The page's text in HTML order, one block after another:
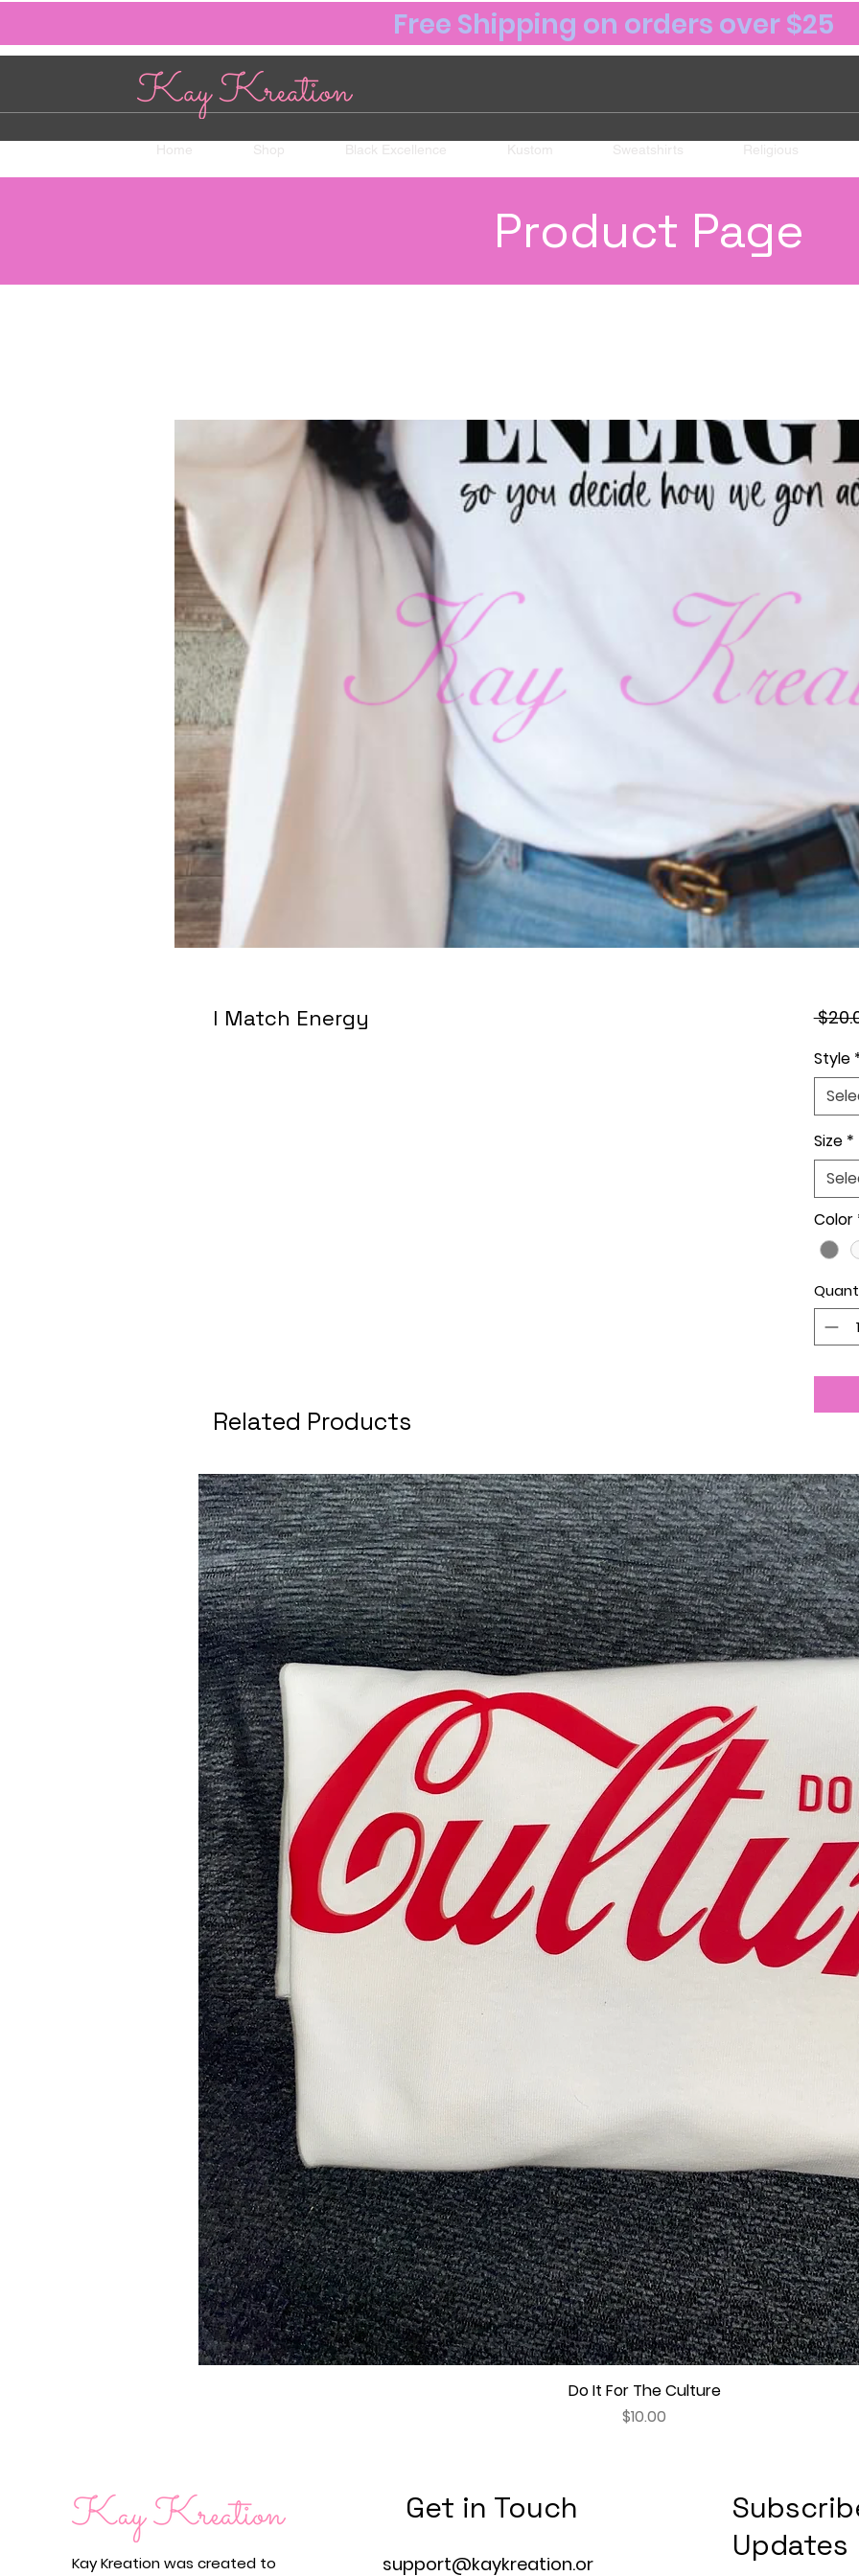
Free Shipping on orders over $25
Home Shop Black Excellence Kustom Sweatshirts Religious
Product Page
I Match Energy
Style
Size *
Color
Related Products
Quick View
Do It For The Culture
Price
$10.00
Kay Kreation was created to
Get in Touch
support@kaykreation.or
Updates